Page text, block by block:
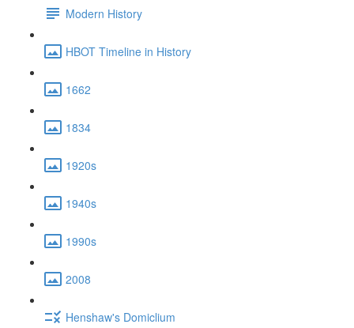
Modern History
HBOT Timeline in History
1662
1834
1920s
1940s
1990s
2008
Henshaw's Domiclium